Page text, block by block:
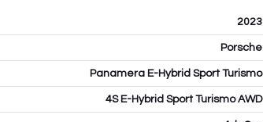
2023
Porsche
Panamera E-Hybrid Sport Turismo
4S E-Hybrid Sport Turismo AWD